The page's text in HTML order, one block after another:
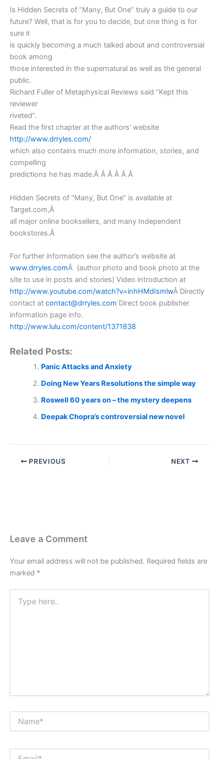
Is Hidden Secrets of “Many, But One” truly a guide to our
future? Well, that is for you to decide, but one thing is for
sure it
is quickly becoming a much talked about and controversial
book among
those interested in the supernatural as well as the general
public.
Richard Fuller of Metaphysical Reviews said “Kept this
reviewer
riveted”.
Read the first chapter at the authors’ website
http://www.drryles.com/
which also contains much more information, stories, and
compelling
predictions he has made.Â Â Â Â Â Â
Hidden Secrets of “Many, But One” is available at
Target.com,Â
all major online booksellers, and many Independent
bookstores.Â
For further information see the author’s website at
www.drryles.comÂ (author photo and book photo at the
site to use in posts and stories) Video introduction at
http://www.youtube.com/watch?v=inhHMdIsmlwÂ Directly
contact at contact@drryles.com Direct book publisher
information page info.
http://www.lulu.com/content/1371838
Related Posts:
Panic Attacks and Anxiety
Doing New Years Resolutions the simple way
Roswell 60 years on – the mystery deepens
Deepak Chopra’s controversial new novel
PREVIOUS NEXT
Leave a Comment
Your email address will not be published. Required fields are
marked *
here..